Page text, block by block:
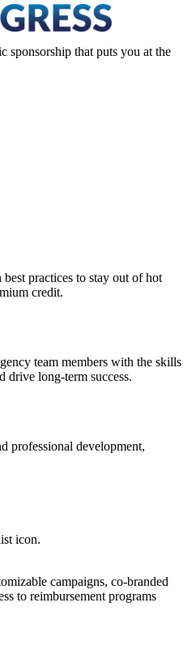
sponsorship that puts you at the
practices to stay out of hot
credit.
team members with the skills
drive long-term success.
professional development,
campaigns, co-branded
to reimbursement programs